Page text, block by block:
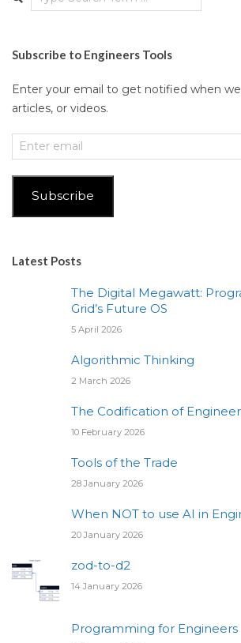
Subscribe to Engineers Tools
Enter your email to get notified when
articles, or videos.
Enter
email
Subscribe
Latest Posts
The Digital Megawatt:
Grid’s Future OS
5 April 2026
Algorithmic Thinking
2 March 2026
The Codification of
10 February 2026
Tools of the Trade
28 January 2026
When NOT to use AI in
20 January 2026
zod-to-d2
14 January 2026
Programming for Engineers